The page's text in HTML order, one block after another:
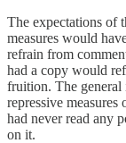
The expectations of
measures would
refrain from
had a copy would
fruition. The general
repressive
had never read any
on it.